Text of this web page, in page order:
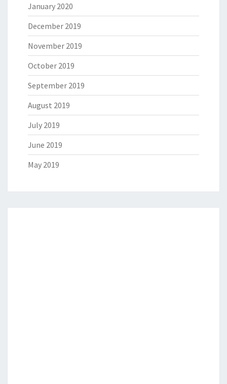
January 2020
December 2019
November 2019
October 2019
September 2019
August 2019
July 2019
June 2019
May 2019